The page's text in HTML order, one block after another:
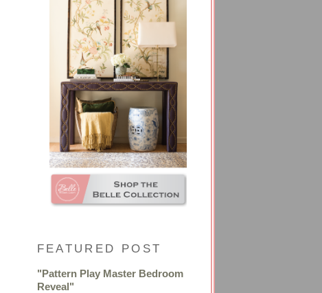
FEATURED POST
"Pattern Play Master Bedroom
Reveal"